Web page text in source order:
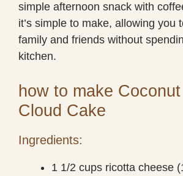
simple afternoon snack with
it’s simple to make, allowing you
family and friends without
kitchen.
how to make
Cloud Cake
Ingredients:
1 1/2 cups ricotta cheese